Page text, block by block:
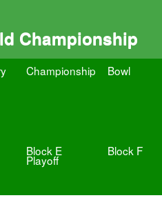
Championship
Championship Bowl
Block E
Playoff
Block F